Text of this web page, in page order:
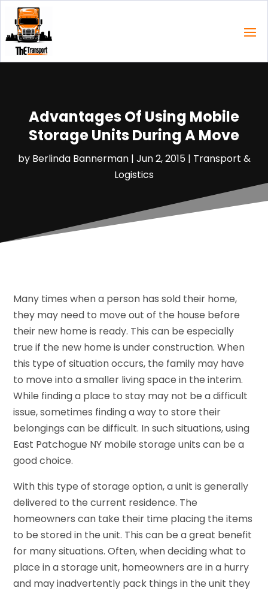
Advantages Of Using Mobile
Storage Units During A Move
by Berlinda Bannerman| Jun 2, 2015| Transport &
Logistics
Many times when a person has sold their home,
they may need to move out of the house before
their new home is ready. This can be especially
true if the new home is under construction. When
this type of situation occurs, the family may have
to move into a smaller living space in the interim.
While finding a place to stay may not be a difficult
issue, sometimes finding a way to store their
belongings can be difficult. In such situations, using
East Patchogue NY mobile storage units can be a
good choice.
With this type of storage option, a unit is generally
delivered to the current residence. The
homeowners can take their time placing the items
to be stored in the unit. This can be a great benefit
for many situations. Often, when deciding what to
place in a storage unit, homeowners are in a hurry
and may inadvertently pack things in the unit they